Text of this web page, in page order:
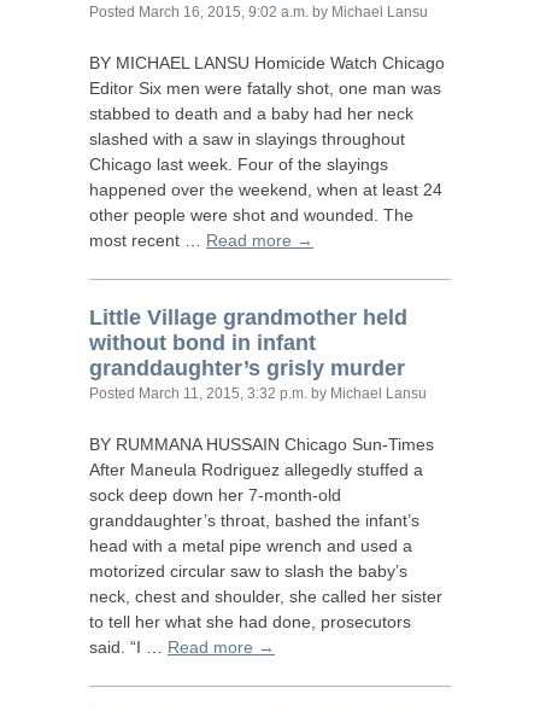
Posted March 16, 2015, 9:02 a.m. by Michael Lansu
BY MICHAEL LANSU Homicide Watch Chicago
Editor Six men were fatally shot, one man was
stabbed to death and a baby had her neck
slashed with a saw in slayings throughout
Chicago last week. Four of the slayings
happened over the weekend, when at least 24
other people were shot and wounded. The
most recent … Read more →
Little Village grandmother held
without bond in infant
granddaughter’s grisly murder
Posted March 11, 2015, 3:32 p.m. by Michael Lansu
BY RUMMANA HUSSAIN Chicago Sun-Times
After Maneula Rodriguez allegedly stuffed a
sock deep down her 7-month-old
granddaughter’s throat, bashed the infant’s
head with a metal pipe wrench and used a
motorized circular saw to slash the baby’s
neck, chest and shoulder, she called her sister
to tell her what she had done, prosecutors
said. “I … Read more →